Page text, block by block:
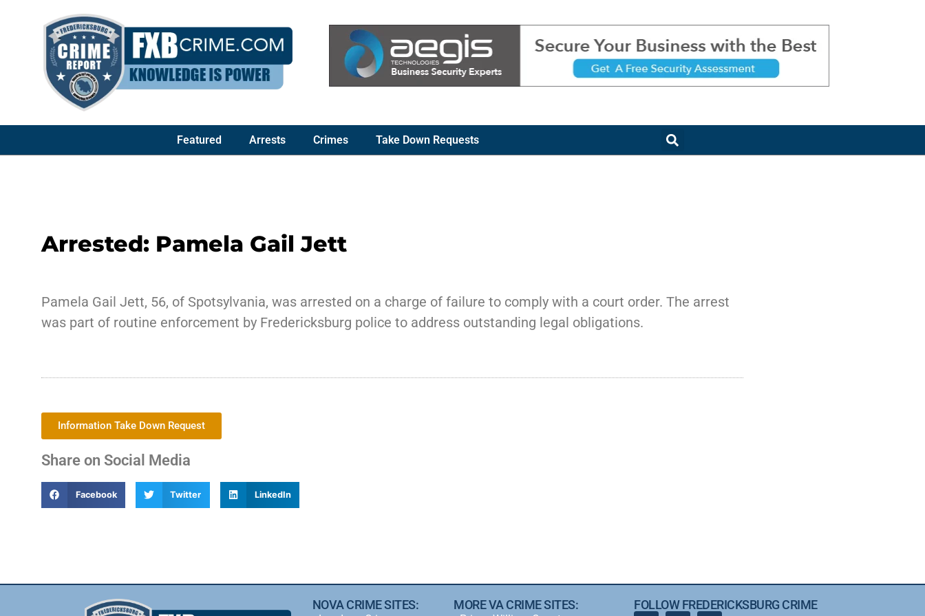
Featured Arrests Crimes Take Down Requests
Arrested: Pamela Gail Jett
Pamela Gail Jett, 56, of Spotsylvania, was arrested on a charge of failure to comply with a court order. The arrest
was part of routine enforcement by Fredericksburg police to address outstanding legal obligations.
Information Take Down Request
Share on Social Media
Facebook Twitter LinkedIn
NOVA CRIME SITES: MORE VA CRIME SITES: FOLLOW FREDERICKSBURG CRIME